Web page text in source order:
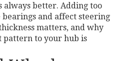
always better. Adding too
bearings and affect steering
matters, and why
pattern to your hub is